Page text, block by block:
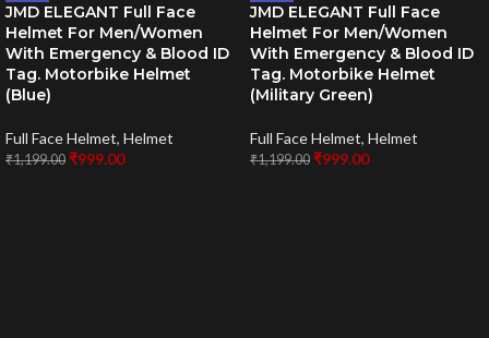
JMD ELEGANT Full Face
Helmet For Men/Women
With Emergency & Blood ID
Tag. Motorbike Helmet
(Blue)
Full Face Helmet, Helmet
₹1,199.00 ₹999.00
JMD ELEGANT Full Face
Helmet For Men/Women
With Emergency & Blood ID
Tag. Motorbike Helmet
(Military Green)
Full Face Helmet, Helmet
₹1,199.00 ₹999.00